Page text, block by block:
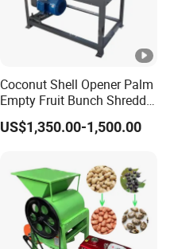
Coconut Shell Opener Palm
Empty Fruit Bunch Shredder
Coconut Shell Fiber
Machine
US$1,350.00-1,500.00